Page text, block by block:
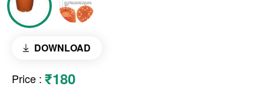
DOWNLOAD
Price : ₹180